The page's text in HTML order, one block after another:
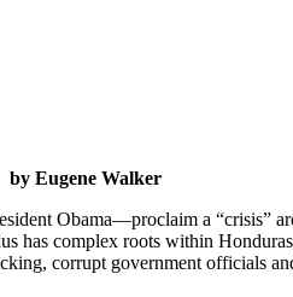
by Eugene Walker
Obama—proclaim a “crisis”
has complex roots within
corrupt government officials